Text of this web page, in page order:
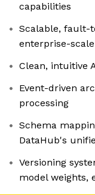
capabilities
Scalable, fault-
enterprise-
Clean, intuitive
Event-driven
processing
Schema
DataHub's
Versioning
model weights,